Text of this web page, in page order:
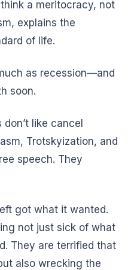
a meritocracy, not
explains the
of life.
as recession—and
soon.
like cancel
Trotskyization, and
speech. They
got what it wanted.
not just sick of what
They are terrified that
also wrecking the